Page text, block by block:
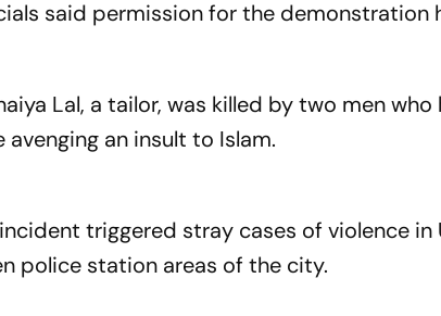
said permission for the demonstration
Lal, a tailor, was killed by two men
avenging an insult to Islam.
triggered stray cases of violence
police station areas of the city.